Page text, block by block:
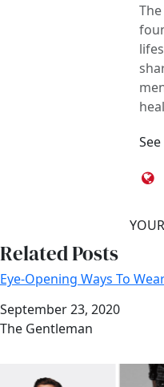
Related Posts
Eye-Opening Ways To
Date
September 23, 2020
Author
The Gentleman